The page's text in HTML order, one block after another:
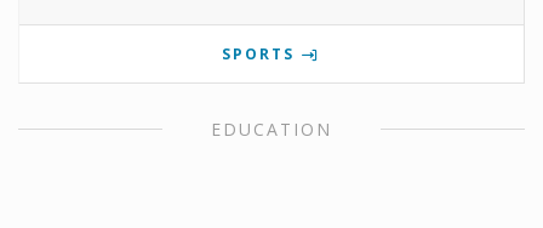
SPORTS
EDUCATION